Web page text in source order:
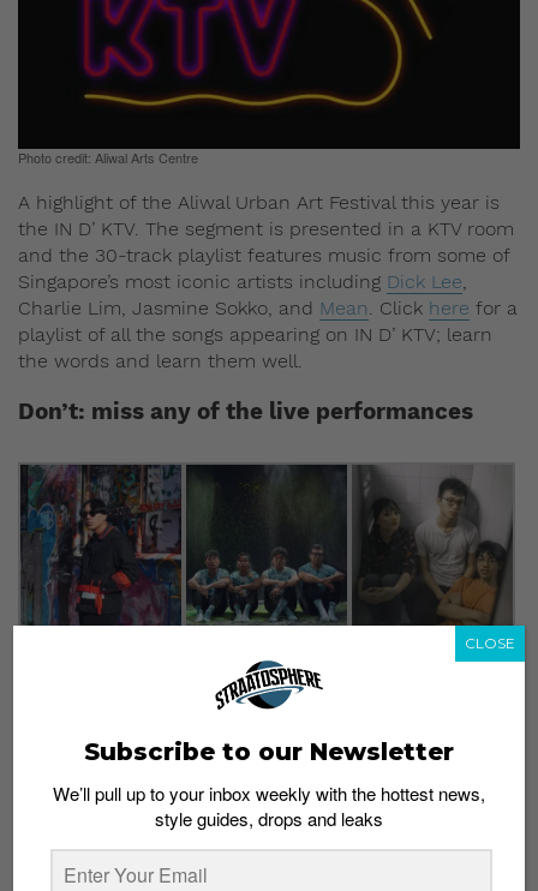
Photo credit: Aliwal Arts Centre
A highlight of the Aliwal Urban Art Festival this year is
the IN D’ KTV. The segment is presented in a KTV room
and the 30-track playlist features music from some of
Singapore’s most iconic artists including Dick Lee,
Charlie Lim, Jasmine Sokko, and Mean. Click here for a
playlist of all the songs appearing on IN D’ KTV; learn
the words and learn them well.
Don’t: miss any of the live performances
Pictured: (From L to R) Mean, Bakers in Space, and Sobs
tend to be the main attraction, and this year’s line-up
ensures that the 2018 edition will be no different.
rapperMean, Vandetta, and Sobs. The live
Subscribe to our Newsletter
We’ll pull up to your inbox weekly with the hottest news,
style guides, drops and leaks
CLOSE